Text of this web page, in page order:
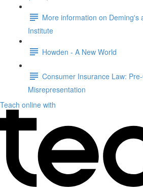
More information on Deming's
Institute
Howden - A New World
Consumer Insurance Law:
Misrepresentation
Teach online with